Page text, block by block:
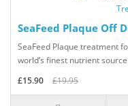
SeaFeed Plaque Off
SeaFeed Plaque treatment
world’s finest nutrient
£15.90
£19.95